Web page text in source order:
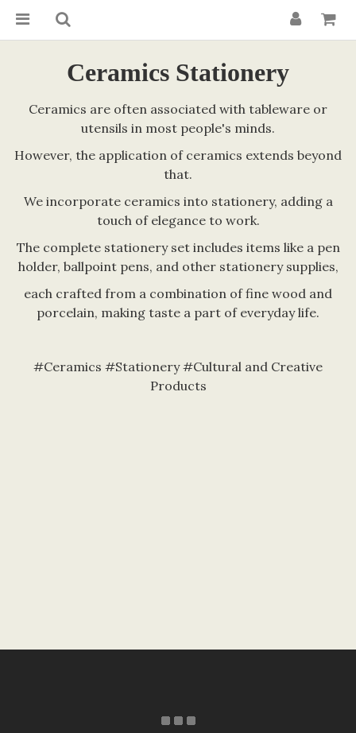
Ceramics Stationery
Ceramics are often associated with tableware or
utensils in most people's minds.
However, the application of ceramics extends beyond
that.
We incorporate ceramics into stationery, adding a
touch of elegance to work.
The complete stationery set includes items like a pen
holder, ballpoint pens, and other stationery supplies,
each crafted from a combination of fine wood and
porcelain, making taste a part of everyday life.
#Ceramics #Stationery #Cultural and Creative
Products